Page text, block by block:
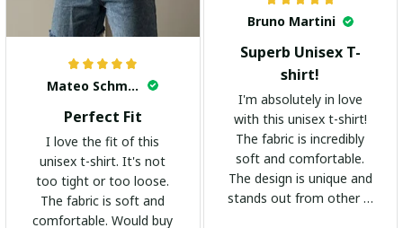
Bruno Martini
Superb Unisex T-
shirt!
I'm absolutely in love
with this unisex t-shirt!
The fabric is incredibly
soft and comfortable.
The design is unique and
stands out from other t-
Mateo Schmidt
Perfect Fit
I love the fit of this
unisex t-shirt. It's not
too tight or too loose.
The fabric is soft and
comfortable. Would buy